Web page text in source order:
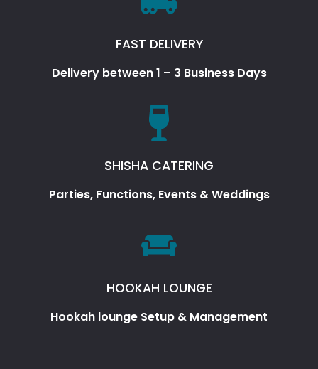
FAST DELIVERY
Delivery between 1 – 3 Business Days
SHISHA CATERING
Parties, Functions, Events & Weddings
HOOKAH LOUNGE
Hookah lounge Setup & Management